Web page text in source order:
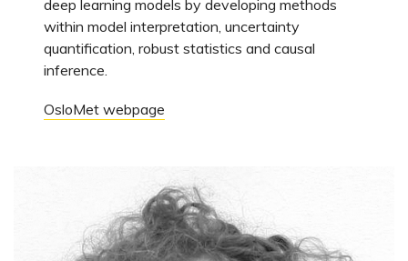
deep learning models by developing methods
within model interpretation, uncertainty
quantification, robust statistics and causal
inference.
OsloMet webpage